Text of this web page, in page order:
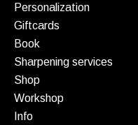
Personalization
Giftcards
Book
Sharpening services
Shop
Workshop
Info